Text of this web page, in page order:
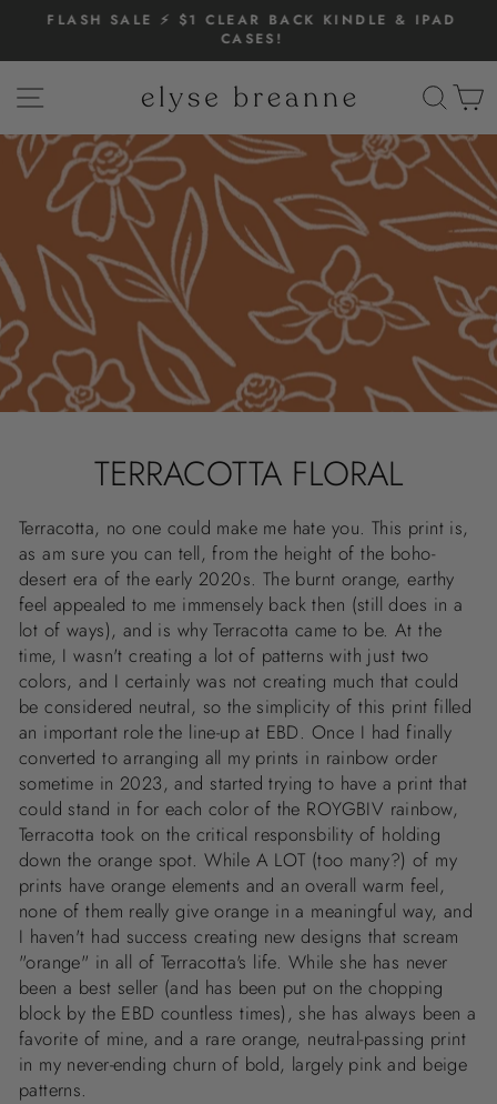
content
Pause
FLASH SALE ⚡️ $1 CLEAR BACK KINDLE & IPAD
CASES!
SITE NAVIGATION
TERRACOTTA FLORAL
Terracotta, no one could make me hate you. This print is,
as am sure you can tell, from the height of the boho-
desert era of the early 2020s. The burnt orange, earthy
feel appealed to me immensely back then (still does in a
lot of ways), and is why Terracotta came to be. At the
time, I wasn't creating a lot of patterns with just two
colors, and I certainly was not creating much that could
be considered neutral, so the simplicity of this print filled
an important role the line-up at EBD. Once I had finally
converted to arranging all my prints in rainbow order
sometime in 2023, and started trying to have a print that
could stand in for each color of the ROYGBIV rainbow,
Terracotta took on the critical responsbility of holding
down the orange spot. While A LOT (too many?) of my
prints have orange elements and an overall warm feel,
none of them really give orange in a meaningful way, and
I haven't had success creating new designs that scream
"orange" in all of Terracotta's life. While she has never
been a best seller (and has been put on the chopping
block by the EBD countless times), she has always been a
favorite of mine, and a rare orange, neutral-passing print
in my never-ending churn of bold, largely pink and beige
patterns.